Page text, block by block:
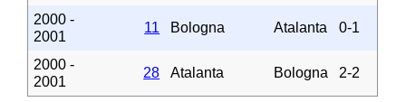
2000 -
2001
11 Bologna Atalanta 0-1
2000 -
2001
28 Atalanta Bologna 2-2